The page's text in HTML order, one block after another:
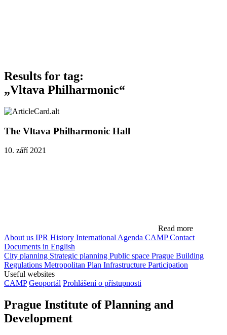
Results for tag:
„Vltava Philharmonic“
The Vltava Philharmonic Hall
10. září 2021
Read more
About us IPR History International Agenda CAMPContact
Documents in English
City planning Strategic planning Public space Prague Building
Regulations Metropolitan Plan Infrastructure Participation
Useful websites
CAMP Geoportál Prohlášení o přístupnosti
Prague Institute of Planning and
Development